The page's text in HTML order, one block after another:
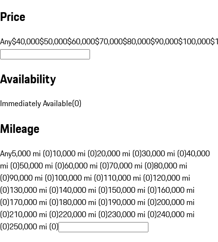
Price
Any$40,000$50,000$60,000$70,000$80,000$90,000$100,000
Availability
Immediately Available(0)
Mileage
Any5,000 mi (0)10,000 mi (0)20,000 mi (0)30,000 mi (0)40,000
mi (0)50,000 mi (0)60,000 mi (0)70,000 mi (0)80,000 mi
(0)90,000 mi (0)100,000 mi (0)110,000 mi (0)120,000 mi
(0)130,000 mi (0)140,000 mi (0)150,000 mi (0)160,000 mi
(0)170,000 mi (0)180,000 mi (0)190,000 mi (0)200,000 mi
(0)210,000 mi (0)220,000 mi (0)230,000 mi (0)240,000 mi
(0)250,000 mi (0)